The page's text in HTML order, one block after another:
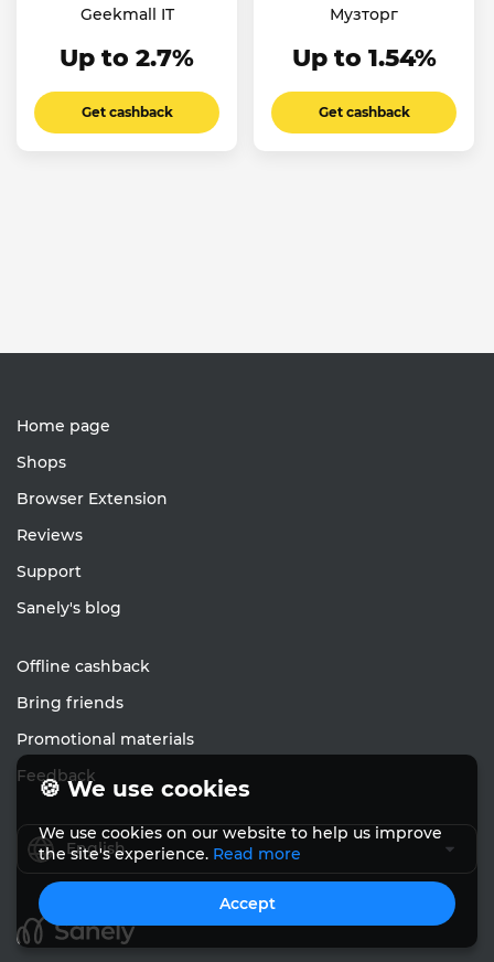
Geekmall IT
Up to 2.7%
Get cashback
Музторг
Up to 1.54%
Get cashback
Home page
Shops
Browser Extension
Reviews
Support
Sanely's blog
Offline cashback
Bring friends
Promotional materials
Feedback
English
🍪 We use cookies
We use cookies on our website to help us improve
the site's experience. Read more
Accept